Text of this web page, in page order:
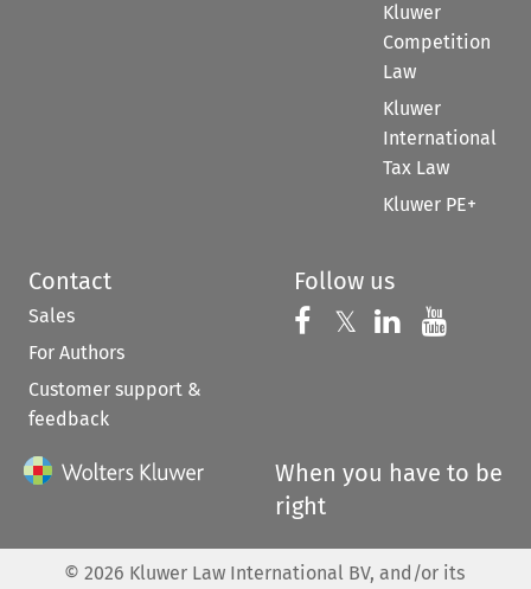
Kluwer
Competition
Law
Kluwer
International
Tax Law
Kluwer PE+
Contact
Sales
For Authors
Customer support &
feedback
Follow us
Follow us on
𝕏 Follow us on
Follow us
When you have to be
right
© 2026 Kluwer Law International BV, and/or its